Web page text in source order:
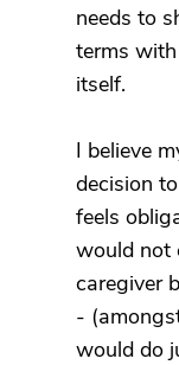
needs to
terms
itself.
I believe
decision
feels
would not
caregiver
-
would do